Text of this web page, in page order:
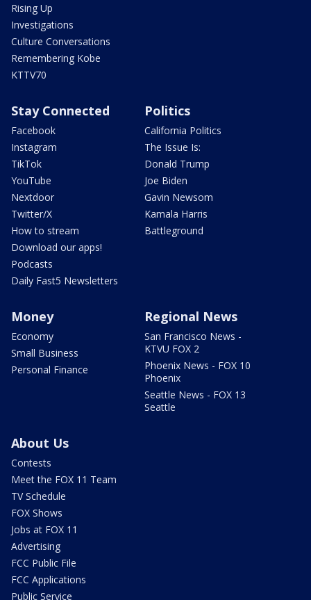
Rising Up
Investigations
Culture Conversations
Remembering Kobe
KTTV70
Stay Connected
Facebook
Instagram
TikTok
YouTube
Nextdoor
Twitter/X
How to stream
Download our apps!
Podcasts
Daily Fast5 Newsletters
Politics
California Politics
The Issue Is:
Donald Trump
Joe Biden
Gavin Newsom
Kamala Harris
Battleground
Money
Economy
Small Business
Personal Finance
Regional News
San Francisco News -
KTVU FOX 2
Phoenix News - FOX 10
Phoenix
Seattle News - FOX 13
Seattle
About Us
Contests
Meet the FOX 11 Team
TV Schedule
FOX Shows
Jobs at FOX 11
Advertising
FCC Public File
FCC Applications
Public Service